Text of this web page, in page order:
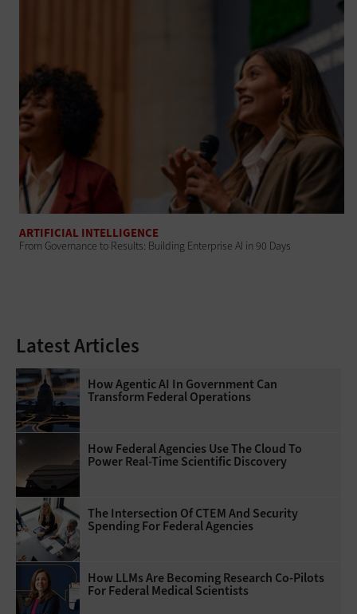
ARTIFICIAL INTELLIGENCE
From Governance to Results: Building Enterprise AI in 90 Days
Latest Articles
How Agentic AI In Government Can
Transform Federal Operations
How Federal Agencies Use The Cloud To
Power Real-Time Scientific Discovery
The Intersection Of CTEM And Security
Spending For Federal Agencies
How LLMs Are Becoming Research Co-Pilots
For Federal Medical Scientists